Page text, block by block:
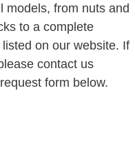
models, from nuts and
to a complete
on our website. If
contact us
form below.